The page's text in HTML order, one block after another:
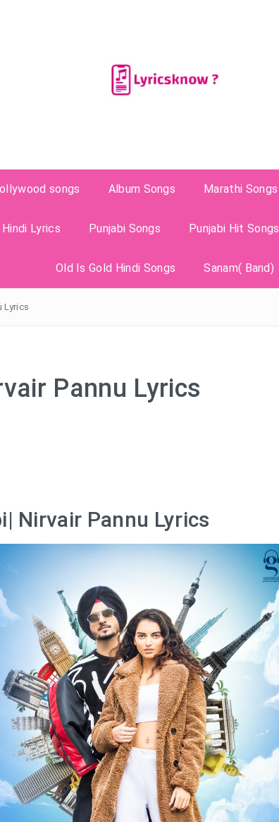
songs
Album Songs Marathi Songs
Lyrics Punjabi Songs Punjabi Hit Songs
Old Is Gold Hindi Songs Sanam( Band)
Lyrics
Pannu Lyrics
Nirvair Pannu Lyrics